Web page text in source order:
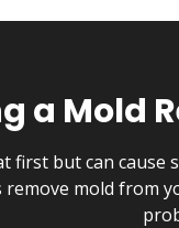
a Mold
first but can cause
mold from